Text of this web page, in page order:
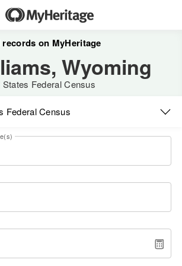
on MyHeritage
Wyoming
Federal Census
Federal Census